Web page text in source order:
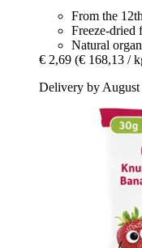
From the
Freeze-dried
Natural
€ 2,69 (€ 168,13 /
Delivery by August